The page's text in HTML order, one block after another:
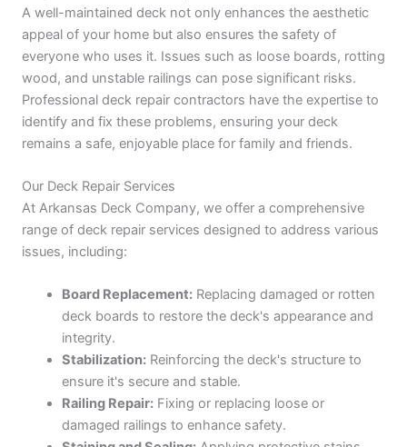
A well-maintained deck not only enhances the aesthetic
appeal of your home but also ensures the safety of
everyone who uses it. Issues such as loose boards, rotting
wood, and unstable railings can pose significant risks.
Professional deck repair contractors have the expertise to
identify and fix these problems, ensuring your deck
remains a safe, enjoyable place for family and friends.
Our Deck Repair Services
At Arkansas Deck Company, we offer a comprehensive
range of deck repair services designed to address various
issues, including:
Board Replacement:Replacing damaged or rotten
deck boards to restore the deck's appearance and
integrity.
Stabilization:Reinforcing the deck's structure to
ensure it's secure and stable.
Railing Repair:Fixing or replacing loose or
damaged railings to enhance safety.